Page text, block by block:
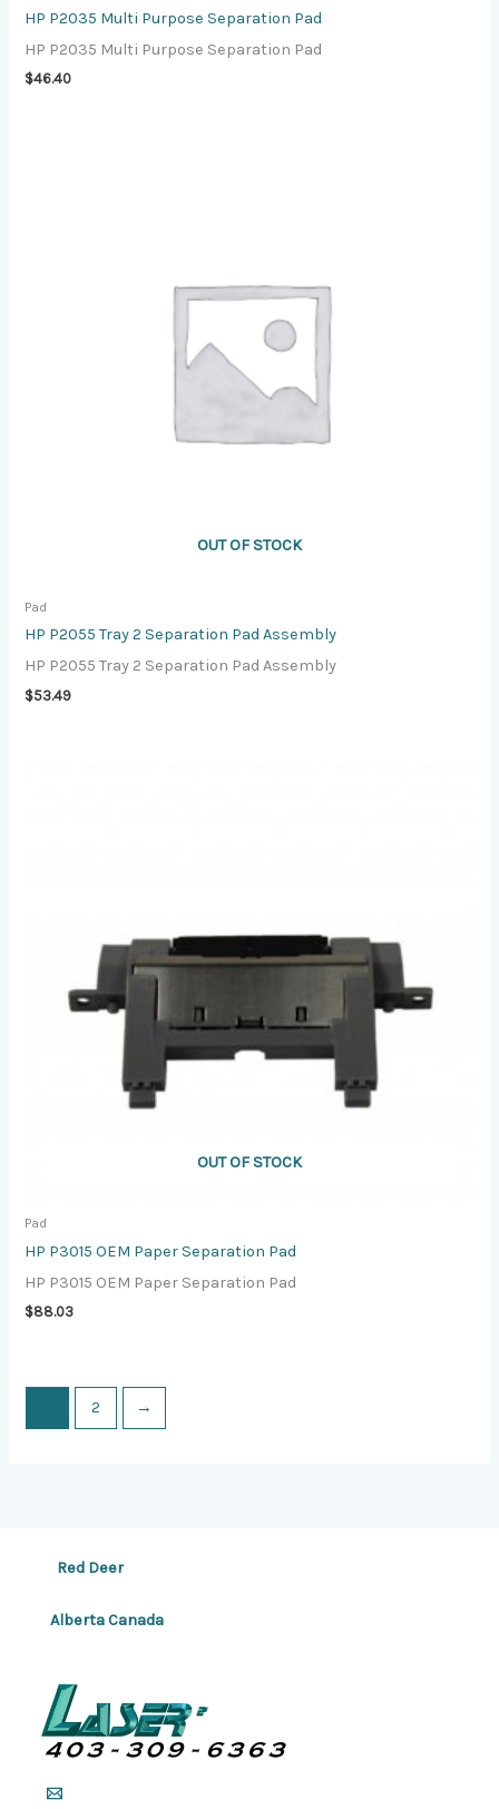
HP P2035 Multi Purpose Separation Pad
HP P2035 Multi Purpose Separation Pad
$46.40
OUT OF STOCK
Pad
HP P2055 Tray 2 Separation Pad Assembly
HP P2055 Tray 2 Separation Pad Assembly
$53.49
OUT OF STOCK
Pad
HP P3015 OEM Paper Separation Pad
HP P3015 OEM Paper Separation Pad
$88.03
2 →
Red Deer
Alberta Canada